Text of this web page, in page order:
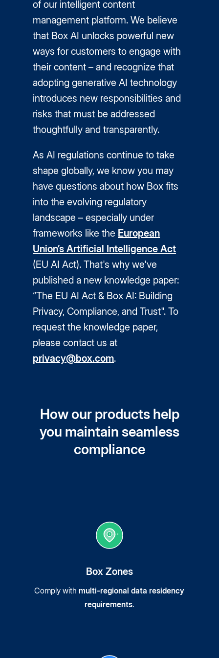
of our intelligent content
management platform. We believe
that Box AI unlocks powerful new
ways for customers to engage with
their content – and recognize that
adopting generative AI technology
introduces new responsibilities and
risks that must be addressed
thoughtfully and transparently.
As AI regulations continue to take
shape globally, we know you may
have questions about how Box fits
into the evolving regulatory
landscape – especially under
frameworks like the European
Union’s Artificial Intelligence Act
(EU AI Act). That's why we've
published a new knowledge paper:
“The EU AI Act & Box AI: Building
Privacy, Compliance, and Trust". To
request the knowledge paper,
please contact us at
privacy@box.com.
How our products help
you maintain seamless
compliance
Box Zones
Comply withmulti-regional data residency
requirements.